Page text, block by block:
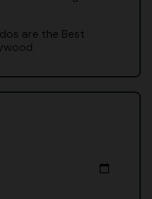
are the Best
calendar_today